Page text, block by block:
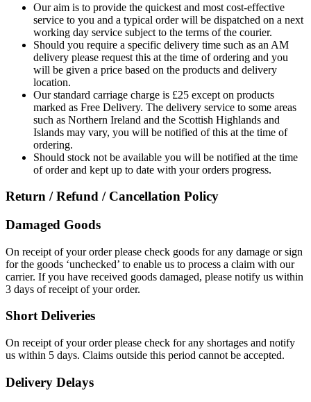
Our aim is to provide the quickest and most cost-effective
service to you and a typical order will be dispatched on a next
working day service subject to the terms of the courier.
Should you require a specific delivery time such as an AM
delivery please request this at the time of ordering and you
will be given a price based on the products and delivery
location.
Our standard carriage charge is £25 except on products
marked as Free Delivery. The delivery service to some areas
such as Northern Ireland and the Scottish Highlands and
Islands may vary, you will be notified of this at the time of
ordering.
Should stock not be available you will be notified at the time
of order and kept up to date with your orders progress.
Return / Refund / Cancellation Policy
Damaged Goods
On receipt of your order please check goods for any damage or sign
for the goods ‘unchecked’ to enable us to process a claim with our
carrier. If you have received goods damaged, please notify us within
3 days of receipt of your order.
Short Deliveries
On receipt of your order please check for any shortages and notify
us within 5 days. Claims outside this period cannot be accepted.
Delivery Delays